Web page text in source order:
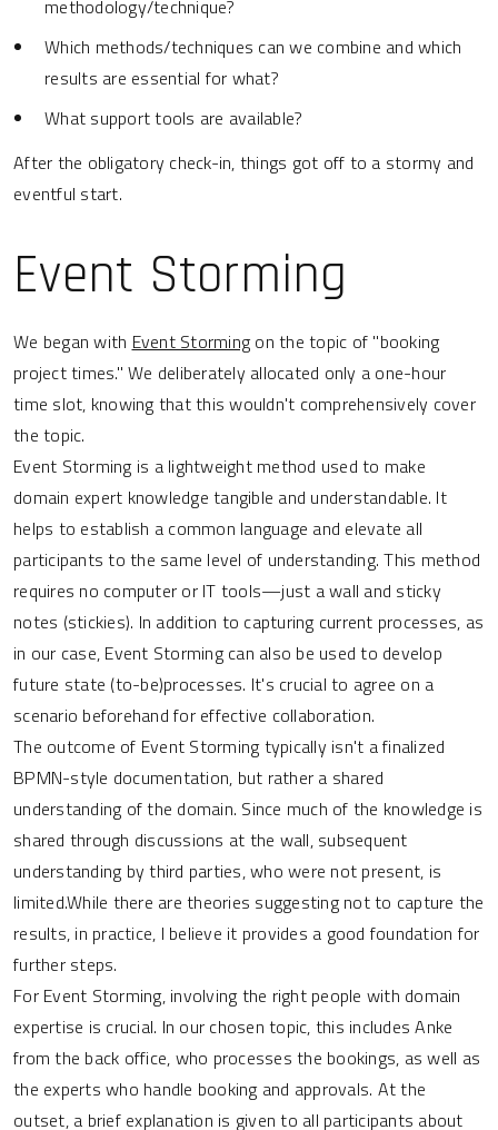
methodology/technique?
Which methods/techniques can we combine and which
results are essential for what?
What support tools are available?
After the obligatory check-in, things got off to a stormy and
eventful start.
Event Storming
We began with Event Stormingon the topic of "booking
project times." We deliberately allocated only a one-hour
time slot, knowing that this wouldn't comprehensively cover
the topic.
Event Storming is a lightweight method used to make
domain expert knowledge tangible and understandable. It
helps to establish a common language and elevate all
participants to the same level of understanding. This method
requires no computer or IT tools—just a wall and sticky
notes (stickies). In addition to capturing current processes, as
in our case, Event Storming can also be used to develop
future state (to-be)processes. It's crucial to agree on a
scenario beforehand for effective collaboration.
The outcome of Event Storming typically isn't a finalized
BPMN-style documentation, but rather a shared
understanding of the domain. Since much of the knowledge is
shared through discussions at the wall, subsequent
understanding by third parties, who were not present, is
limited.While there are theories suggesting not to capture the
results, in practice, I believe it provides a good foundation for
further steps.
For Event Storming, involving the right people with domain
expertise is crucial. In our chosen topic, this includes Anke
from the back office, who processes the bookings, as well as
the experts who handle booking and approvals. At the
outset, a brief explanation is given to all participants about